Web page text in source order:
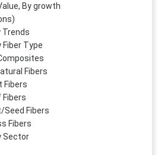
By growth
Trends
Fiber Type
Fibers
Fibers
Fibers
Seed Fibers
Fibers
Sector